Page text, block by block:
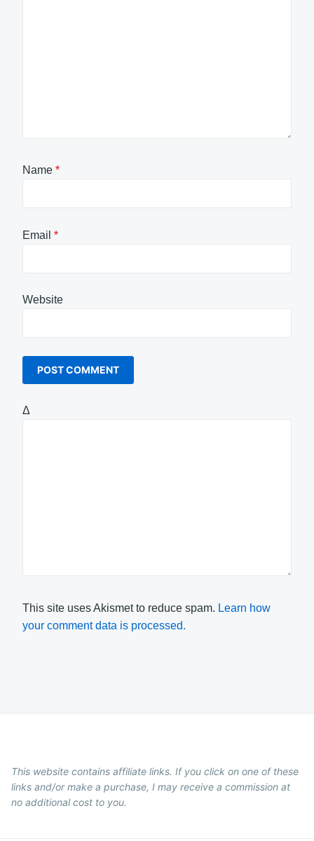
Name *
Email *
Website
Δ
This site uses Akismet to reduce spam. Learn how
your comment data is processed.
This website contains affiliate links. If you click on one of these
links and/or make a purchase, I may receive a commission at
no additional cost to you.